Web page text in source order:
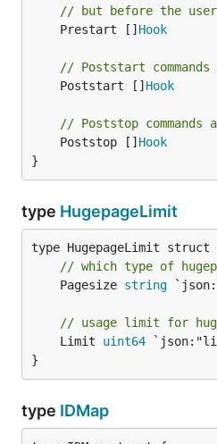
// but before the user
	Prestart []
Hook
// Poststart
	Poststart []
Hook
// Poststop
	Poststop []
Hook
}
type HugepageLimit
// which type of
	Pagesize
string
// usage limit for
	Limit
uint64
}
type IDMap